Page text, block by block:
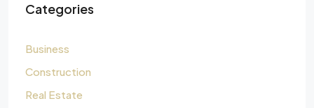
Categories
Business
Construction
Real Estate